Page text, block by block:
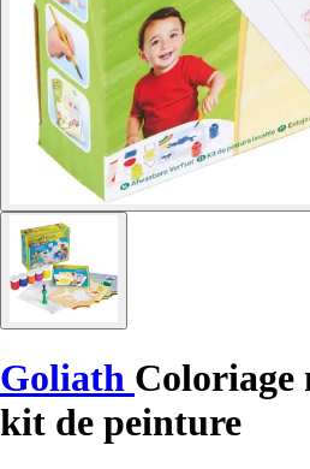
Goliath Coloriage
kit de peinture